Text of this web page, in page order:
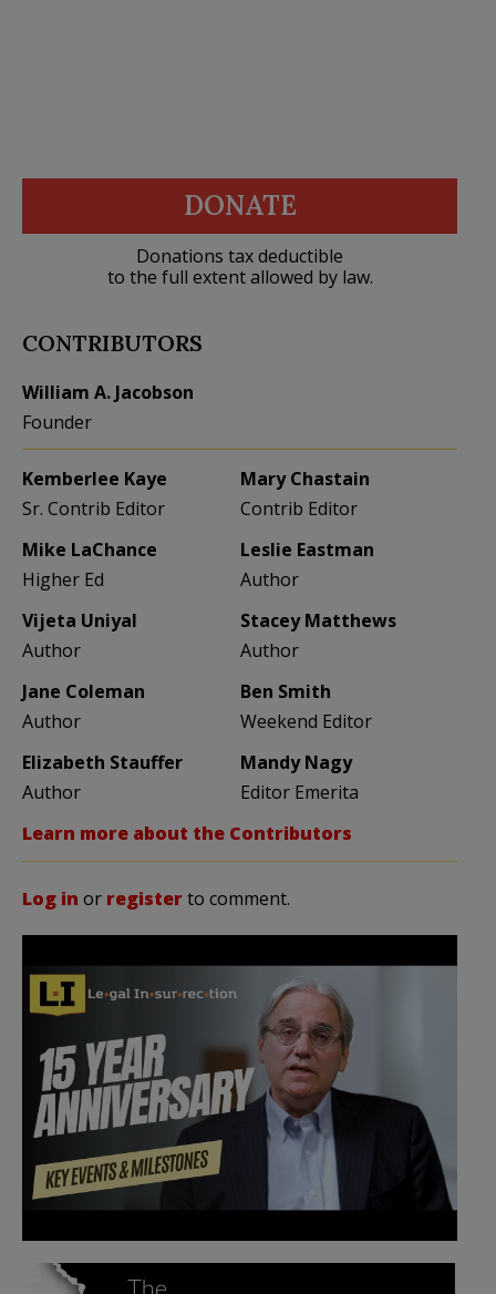
DONATE
Donations tax deductible
to the full extent allowed by law.
CONTRIBUTORS
William A. Jacobson
Founder
Kemberlee Kaye
Sr. Contrib Editor
Mary Chastain
Contrib Editor
Mike LaChance
Higher Ed
Leslie Eastman
Author
Vijeta Uniyal
Author
Stacey Matthews
Author
Jane Coleman
Author
Ben Smith
Weekend Editor
Elizabeth Stauffer
Author
Mandy Nagy
Editor Emerita
Learn more about the Contributors
Log in or registerto comment.